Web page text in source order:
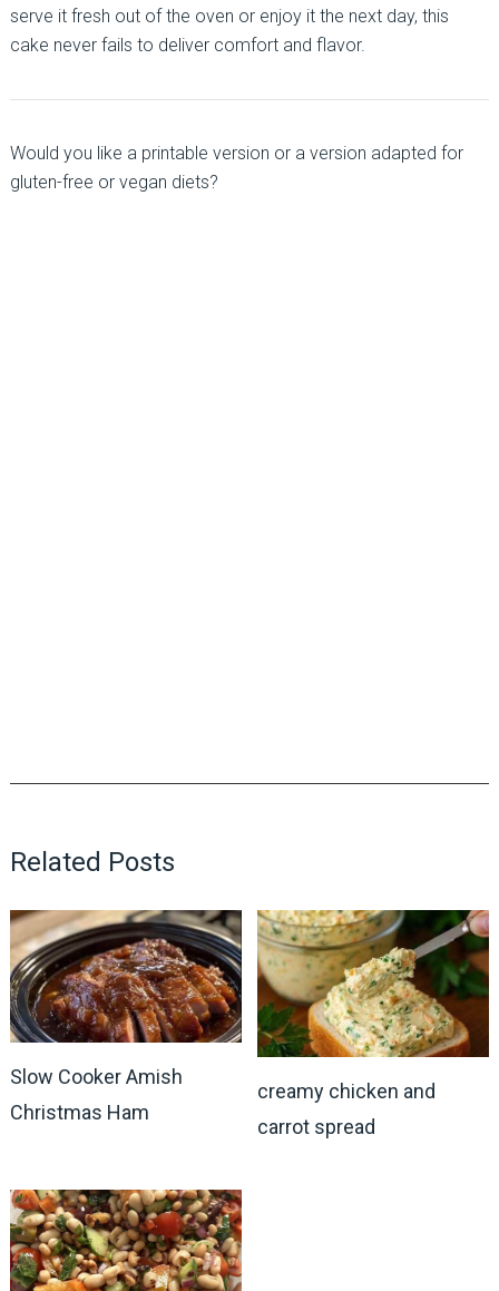
serve it fresh out of the oven or enjoy it the next day, this
cake never fails to deliver comfort and flavor.
Would you like a printable version or a version adapted for
gluten-free or vegan diets?
Related Posts
Slow Cooker Amish
Christmas Ham
creamy chicken and
carrot spread